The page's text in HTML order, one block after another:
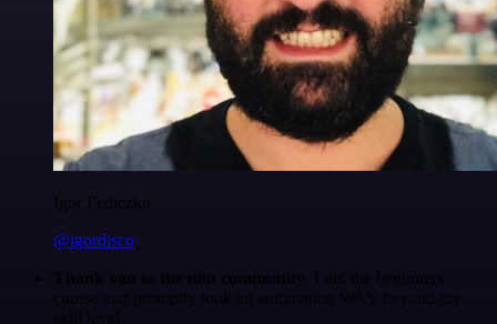
Igor Fediczko
@igordisco
Thank you to the n8n community
. I did the beginners
course and promptly took an automation WAY beyond my
skill level.